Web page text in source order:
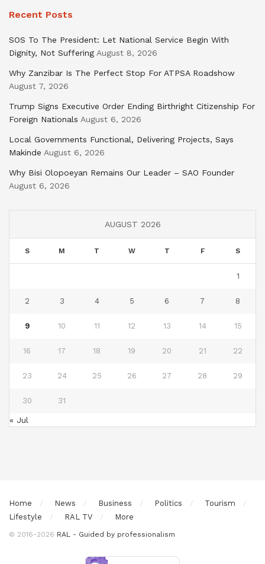
Recent Posts
SOS To The President: Let National Service Begin With
Dignity, Not Suffering August 8, 2026
Why Zanzibar Is The Perfect Stop For ATPSA Roadshow
August 7, 2026
Trump Signs Executive Order Ending Birthright Citizenship For
Foreign Nationals August 6, 2026
Local Governments Functional, Delivering Projects, Says
Makinde August 6, 2026
Why Bisi Olopoeyan Remains Our Leader – SAO Founder
August 6, 2026
AUGUST 2026
S M T W T F S
1
2 3 4 5 6 7 8
9 10 11 12 13 14 15
16 17 18 19 20 21 22
23 24 25 26 27 28 29
30 31
« Jul
Home News Business Politics
Tourism
Lifestyle
RAL TV More
© 2016-2026 RAL - Guided by professionalism